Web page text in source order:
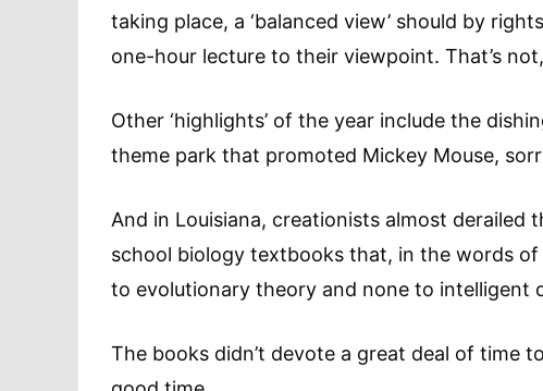
taking place, a ‘balanced view’ should by
one-hour lecture to their viewpoint. That’s
Other ‘highlights’ of the year include the
theme park that promoted Mickey Mouse,
And in Louisiana, creationists almost
school biology textbooks that, in the words
to evolutionary theory and none to intelligent
The books didn’t devote a great deal of time